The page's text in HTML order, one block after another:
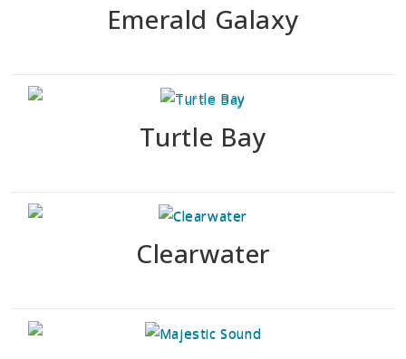
Emerald Galaxy
Turtle Bay
Clearwater